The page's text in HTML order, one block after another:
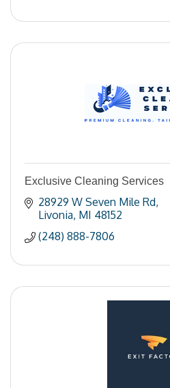
Exclusive Cleaning Services
28929 W Seven Mile Rd
Livonia MI 48152
(248) 888-7806